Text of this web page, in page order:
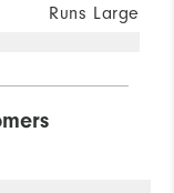
Runs Large